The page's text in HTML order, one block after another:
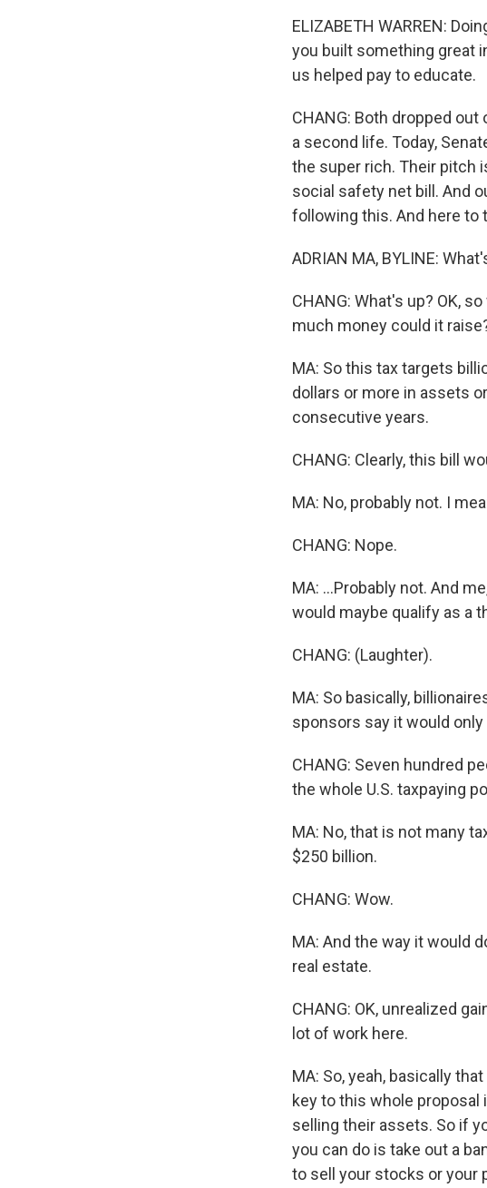
ELIZABETH WARREN:
you built something great
us helped pay to educate.
CHANG: Both dropped
a second life. Today,
the super rich. Their pitch
social safety net bill. And
following this. And here to
ADRIAN MA, BYLINE:
CHANG: What's up? OK,
much money could it
MA: So this tax targets
dollars or more in assets
consecutive years.
CHANG: Clearly, this bill
MA: No, probably not. I
CHANG: Nope.
MA: ...Probably not. And
would maybe qualify as a
CHANG: (Laughter).
MA: So basically,
sponsors say it would
CHANG: Seven hundred
the whole U.S. taxpaying
MA: No, that is not many
$250 billion.
CHANG: Wow.
MA: And the way it would
real estate.
CHANG: OK, unrealized
lot of work here.
MA: So, yeah, basically
key to this whole proposal
selling their assets. So if
you can do is take out a
to sell your stocks or your